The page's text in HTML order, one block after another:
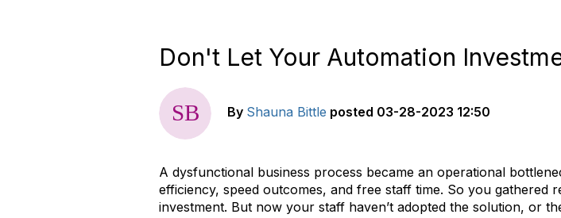
Don't Let Your Automation
By Shauna Bittle posted 03-28-2023 12:50
A dysfunctional business process became an operational
efficiency, speed outcomes, and free staff time. So you gathered
investment. But now your staff haven’t adopted the solution, or